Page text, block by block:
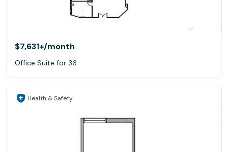
$7,631+/month
Office Suite for 36
Health & Safety